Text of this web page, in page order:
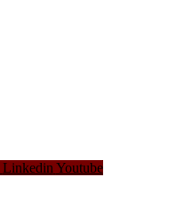
Linkedin Youtube